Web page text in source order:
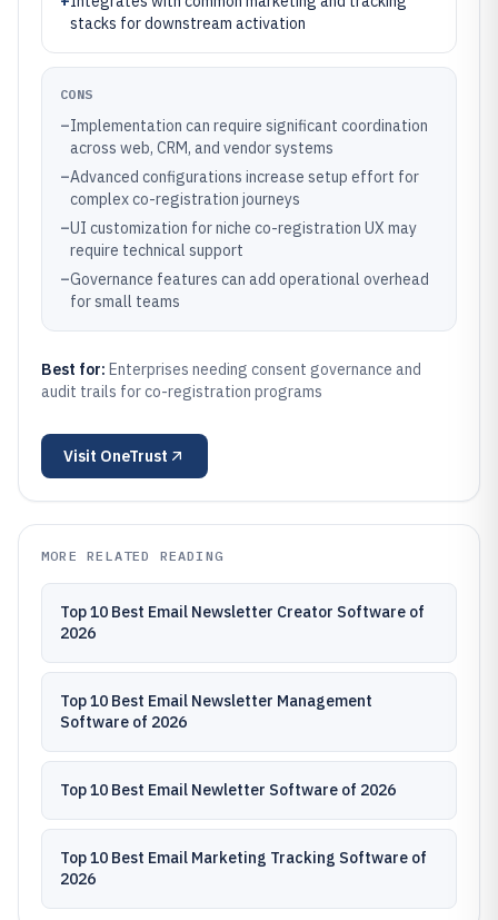
stacks for downstream activation
CONS
–Implementation can require significant coordination
across web, CRM, and vendor systems
–Advanced configurations increase setup effort for
complex co-registration journeys
–UI customization for niche co-registration UX may
require technical support
–Governance features can add operational overhead
for small teams
Best for: Enterprises needing consent governance and
audit trails for co-registration programs
Visit OneTrust
MORE RELATED READING
Top 10 Best Email Newsletter Creator Software of
2026
Top 10 Best Email Newsletter Management
Software of 2026
Top 10 Best Email Newletter Software of 2026
Top 10 Best Email Marketing Tracking Software of
2026